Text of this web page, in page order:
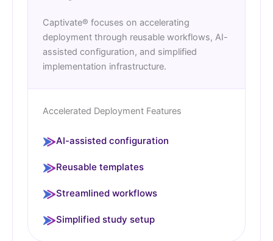
Captivate® focuses on accelerating
deployment through reusable workflows, AI-
assisted configuration, and simplified
implementation infrastructure.
Accelerated Deployment Features
AI-assisted configuration
Reusable templates
Streamlined workflows
Simplified study setup